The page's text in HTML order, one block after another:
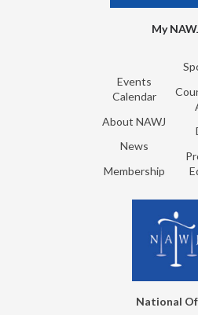
My
Events
Calendar
About NAWJ
News
Membership
National